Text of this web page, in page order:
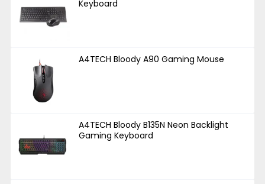
Keyboard
A4TECH Bloody A90 Gaming Mouse
A4TECH Bloody B135N Neon Backlight
Gaming Keyboard